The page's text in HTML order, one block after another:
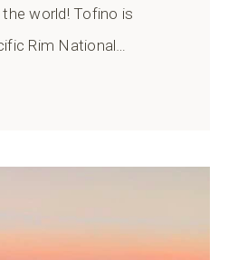
world! Tofino is
Rim National…